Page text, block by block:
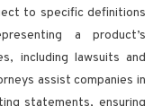
to specific definitions
a product’s
including lawsuits and
assist companies in